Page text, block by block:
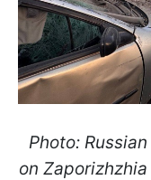
Photo:
on